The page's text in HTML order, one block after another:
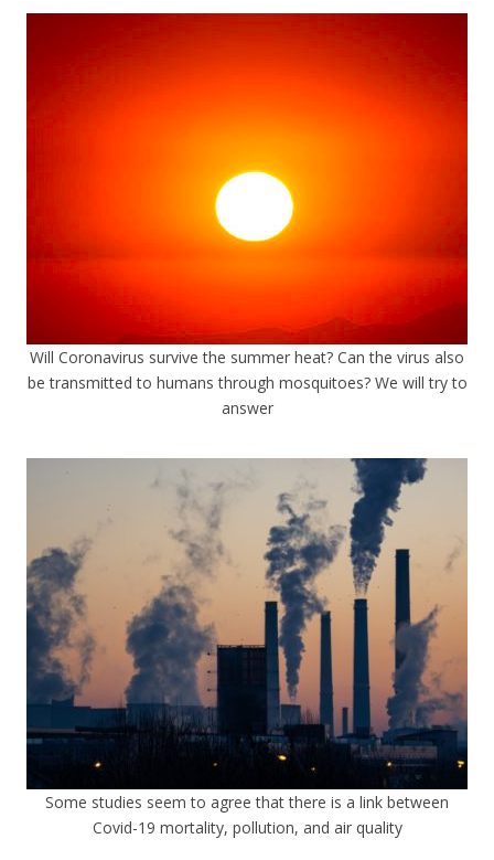
Will Coronavirus survive the summer heat? Can the virus also
be transmitted to humans through mosquitoes? We will try to
answer
Some studies seem to agree that there is a link between
Covid-19 mortality, pollution, and air quality